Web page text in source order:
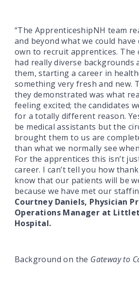
“The ApprenticeshipNH team
and beyond what we could
own to recruit apprentices. The
had really diverse backgrounds
them, starting a career in
something very fresh and new.
they demonstrated was what
feeling excited; the candidates
for a totally different reason.
be medical assistants but the
brought them to us are
than what we normally see
For the apprentices this isn’t
career. I can’t tell you how
know that our patients will be
because we have met our
Courtney Daniels, Physician
Operations Manager at
Hospital.
Background on the Gateway to